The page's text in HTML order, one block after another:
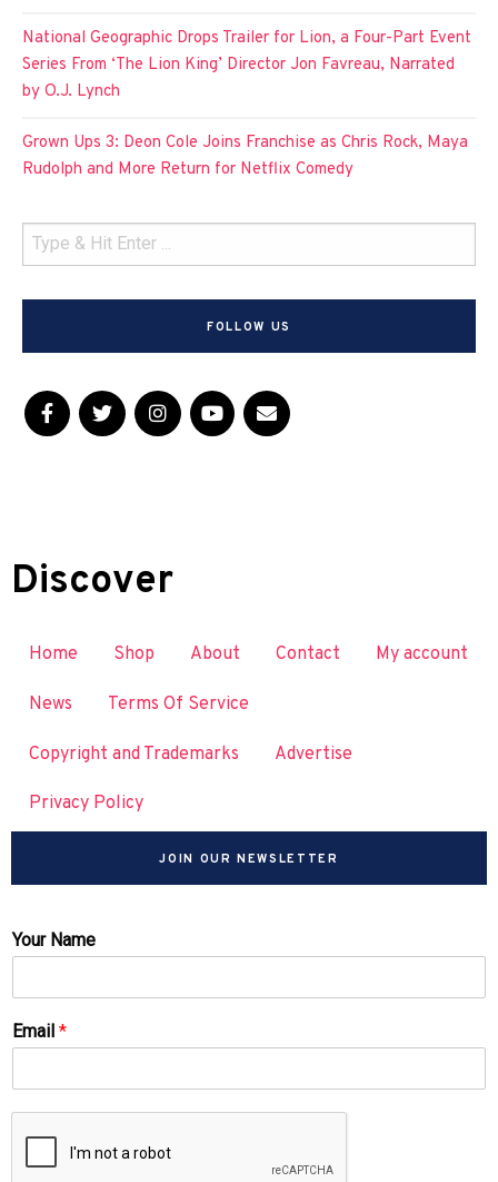
National Geographic Drops Trailer for Lion, a Four-Part Event
Series From ‘The Lion King’ Director Jon Favreau, Narrated
by O.J. Lynch
Grown Ups 3: Deon Cole Joins Franchise as Chris Rock, Maya
Rudolph and More Return for Netflix Comedy
FOLLOW US
Discover
Home Shop About Contact My account
News Terms Of Service
Copyright and Trademarks Advertise
Privacy Policy
JOIN OUR NEWSLETTER
Your Name
Email *